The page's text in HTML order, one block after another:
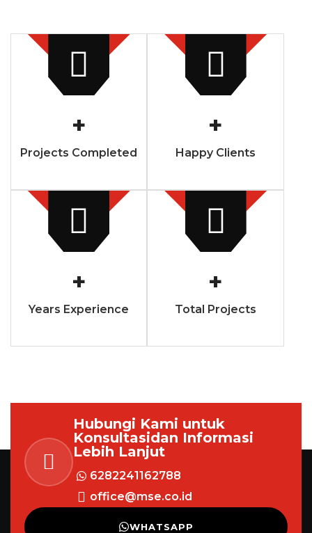
+
Projects Completed
+
Happy Clients
+
Years Experience
+
Total Projects
Hubungi Kami untuk
Konsultasidan Informasi
Lebih Lanjut
6282241162788
office@mse.co.id
WHATSAPP